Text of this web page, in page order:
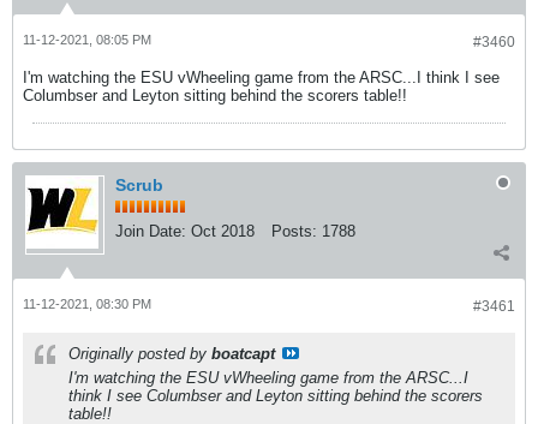
#3460
11-12-2021, 08:05 PM
I'm watching the ESU vWheeling game from the ARSC...I think I see
Columbser and Leyton sitting behind the scorers table!!
Scrub
Join Date: Oct 2018 Posts: 1788
#3461
11-12-2021, 08:30 PM
Originally posted by boatcapt
I'm watching the ESU vWheeling game from the ARSC...I
think I see Columbser and Leyton sitting behind the scorers
table!!